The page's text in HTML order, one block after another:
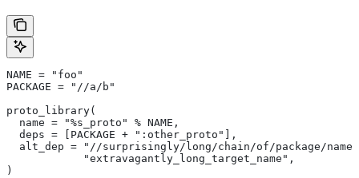
NAME = "foo"
PACKAGE = "//a/b"
proto_library(
  name = "%s_proto" % NAME,
  deps = [PACKAGE + ":other_proto"],
alt_dep = "//surprisingly/long/chain/of/package/
            "extravagantly_long_target_name",
)